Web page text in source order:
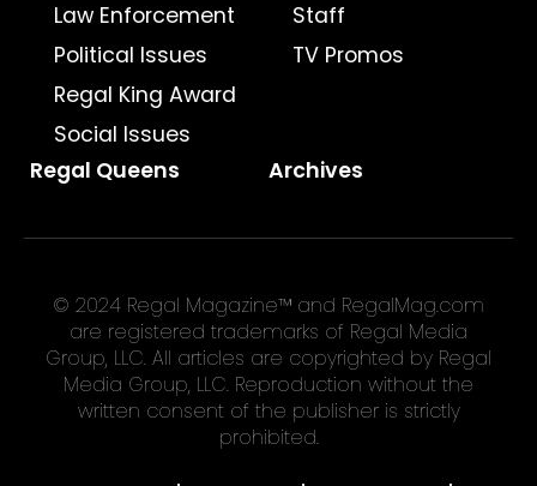
Law Enforcement
Political Issues
Regal King Award
Social Issues
Staff
TV Promos
Regal Queens Archives
© 2024 Regal Magazine™ and RegalMag.com
are registered trademarks of Regal Media
Group, LLC. All articles are copyrighted by Regal
Media Group, LLC. Reproduction without the
written consent of the publisher is strictly
prohibited.